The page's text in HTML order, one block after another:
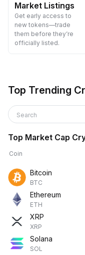
Market Listings
Get early access to
new tokens—trade
them before they’re
officially listed.
Top Trending
Search
Top Market Cap
Coin
Bitcoin
BTC
Ethereum
ETH
XRP
XRP
Solana
SOL